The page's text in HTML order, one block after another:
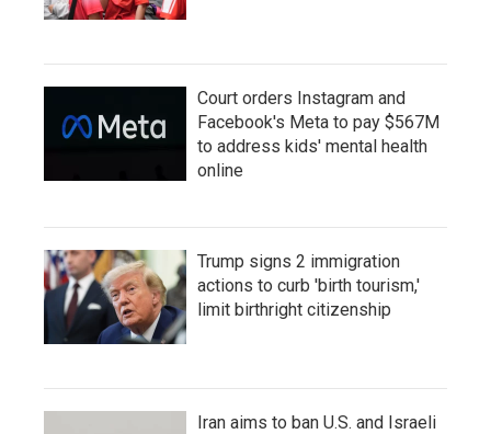
Court orders Instagram and
Facebook's Meta to pay $567M
to address kids' mental health
online
Trump signs 2 immigration
actions to curb 'birth tourism,'
limit birthright citizenship
Iran aims to ban U.S. and Israeli